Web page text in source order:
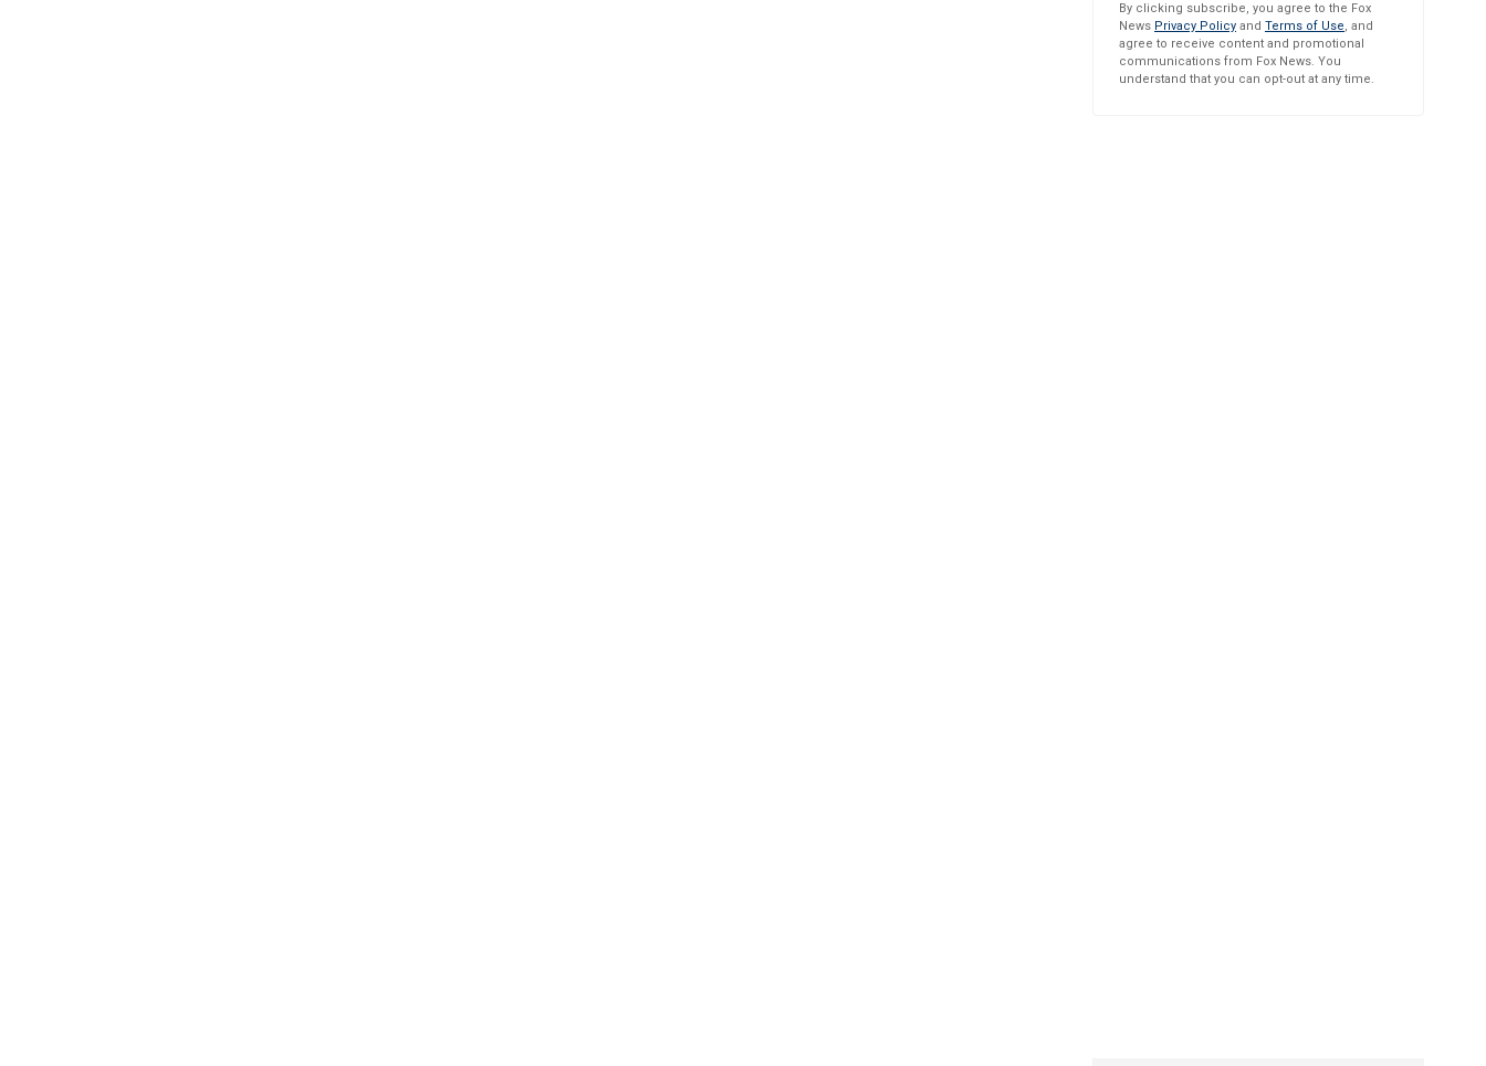
By clicking subscribe, you agree to the Fox
News Privacy Policy and Terms of Use, and
agree to receive content and promotional
communications from Fox News. You
understand that you can opt-out at any time.